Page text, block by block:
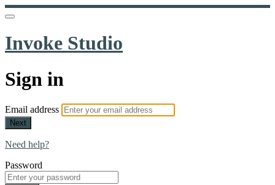
Invoke Studio
Sign in
Email address
Next
Need help?
Password